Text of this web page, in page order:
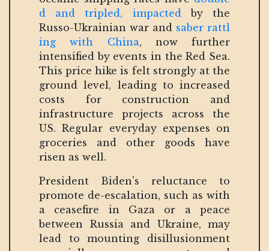
d and tripled, impactedby the
Russo-Ukrainian war and saber rattl
ing with China, now further
intensified by events in the Red Sea.
This price hike is felt strongly at the
ground level, leading to increased
costs for construction and
infrastructure projects across the
US. Regular everyday expenses on
groceries and other goods have
risen as well.
President Biden's reluctance to
promote de-escalation, such as with
a ceasefire in Gaza or a peace
between Russia and Ukraine, may
lead to mounting disillusionment